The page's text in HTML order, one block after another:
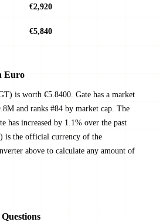
€2,920
€5,840
Euro
is worth €5.8400. Gate has a market
and ranks #84 by market cap. The
has increased by 1.1% over the past
is the official currency of the
above to calculate any amount of